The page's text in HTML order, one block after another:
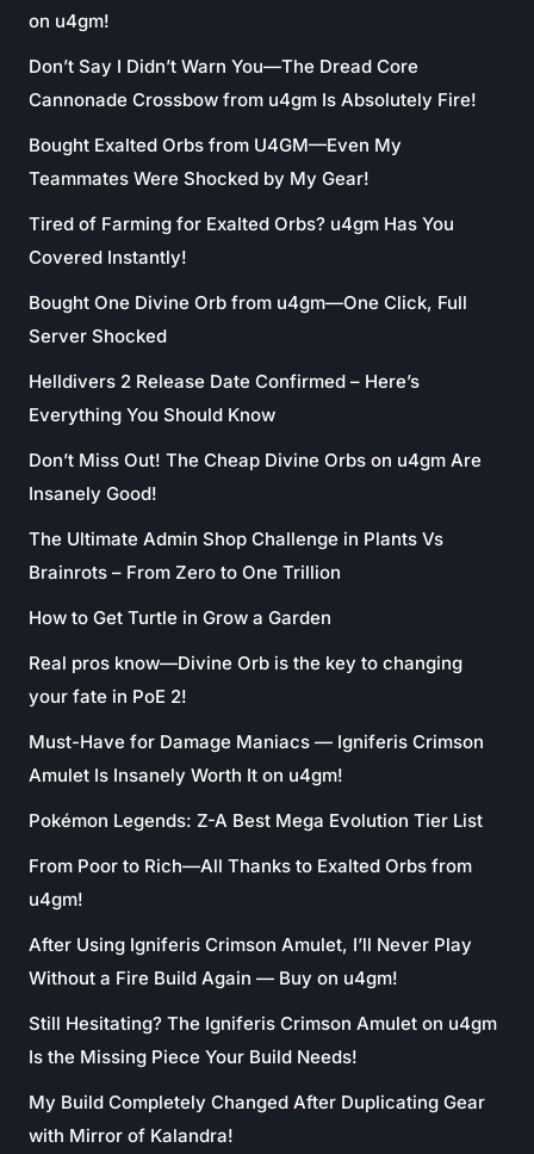
on u4gm!
Don’t Say I Didn’t Warn You—The Dread Core
Cannonade Crossbow from u4gm Is Absolutely Fire!
Bought Exalted Orbs from U4GM—Even My
Teammates Were Shocked by My Gear!
Tired of Farming for Exalted Orbs? u4gm Has You
Covered Instantly!
Bought One Divine Orb from u4gm—One Click, Full
Server Shocked
Helldivers 2 Release Date Confirmed – Here’s
Everything You Should Know
Don’t Miss Out! The Cheap Divine Orbs on u4gm Are
Insanely Good!
The Ultimate Admin Shop Challenge in Plants Vs
Brainrots – From Zero to One Trillion
How to Get Turtle in Grow a Garden
Real pros know—Divine Orb is the key to changing
your fate in PoE 2!
Must-Have for Damage Maniacs — Igniferis Crimson
Amulet Is Insanely Worth It on u4gm!
Pokémon Legends: Z-A Best Mega Evolution Tier List
From Poor to Rich—All Thanks to Exalted Orbs from
u4gm!
After Using Igniferis Crimson Amulet, I’ll Never Play
Without a Fire Build Again — Buy on u4gm!
Still Hesitating? The Igniferis Crimson Amulet on u4gm
Is the Missing Piece Your Build Needs!
My Build Completely Changed After Duplicating Gear
with Mirror of Kalandra!